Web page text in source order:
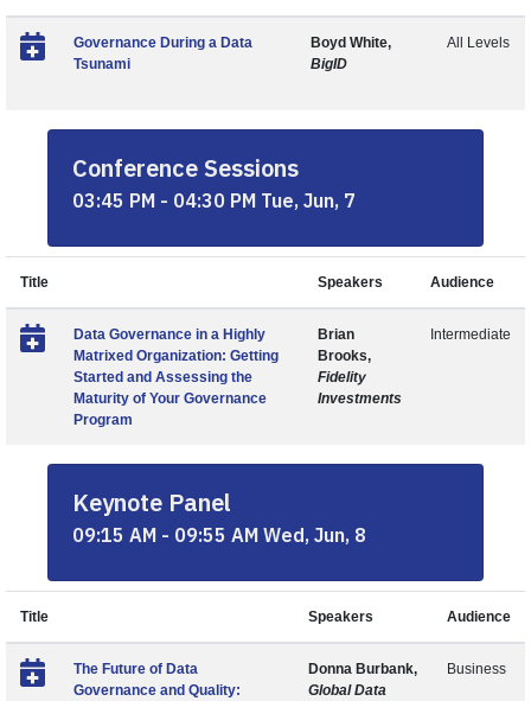
Governance During a Data
Tsunami
Boyd White,
BigID
All Levels
Conference Sessions
03:45 PM - 04:30 PM Tue, Jun, 7
Title Speakers Audience
Data Governance in a Highly
Matrixed Organization: Getting
Started and Assessing the
Maturity of Your Governance
Program
Brian
Brooks,
Fidelity
Investments
Intermediate
Keynote Panel
09:15 AM - 09:55 AM Wed, Jun, 8
Title Speakers Audience
The Future of Data
Governance and Quality:
Donna Burbank,
Global Data
Business